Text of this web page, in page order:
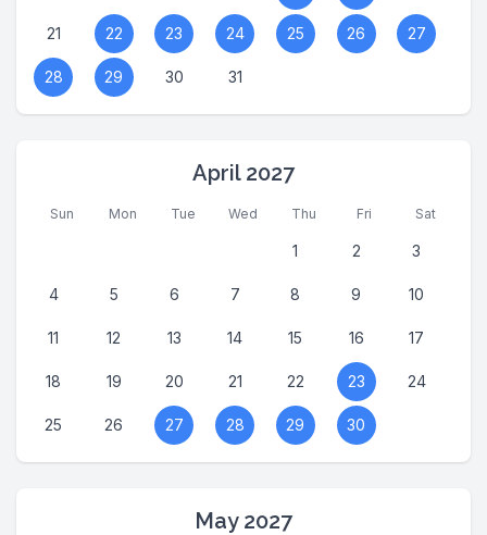
21 22 23 24 25 26 27
28 29 30 31
April 2027
Sun Mon Tue Wed Thu Fri Sat
1 2 3
4 5 6 7 8 9 10
11 12 13 14 15 16 17
18 19 20 21 22 23 24
25 26 27 28 29 30
May 2027